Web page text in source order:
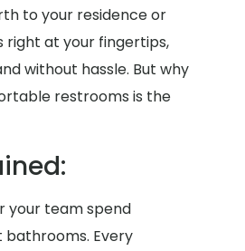
to your residence or
right at your fingertips,
without hassle. But why
restrooms is the
your team spend
Every